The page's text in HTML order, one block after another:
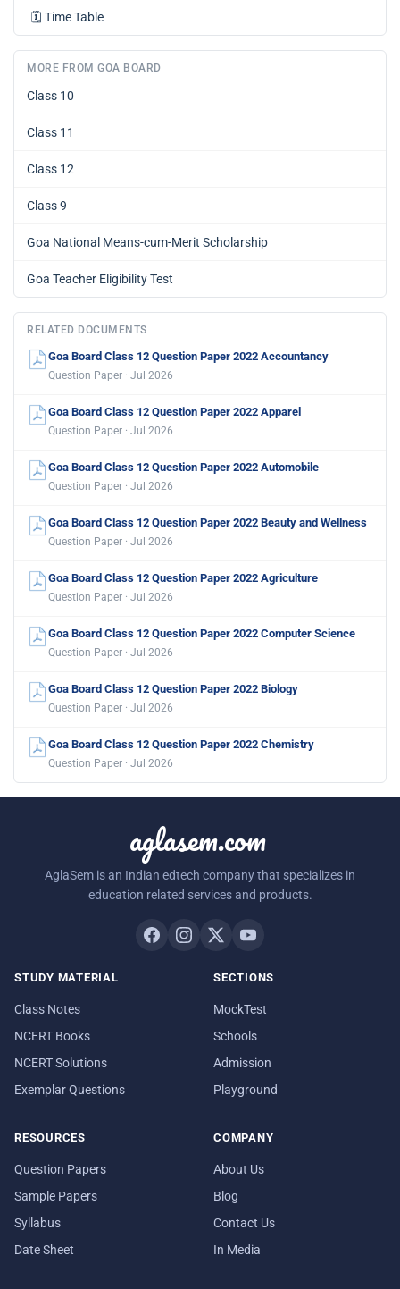
🗓️ Time Table
MORE FROM GOA BOARD
Class 10
Class 11
Class 12
Class 9
Goa National Means-cum-Merit Scholarship
Goa Teacher Eligibility Test
RELATED DOCUMENTS
Goa Board Class 12 Question Paper 2022 Accountancy
Question Paper · Jul 2026
Goa Board Class 12 Question Paper 2022 Apparel
Question Paper · Jul 2026
Goa Board Class 12 Question Paper 2022 Automobile
Question Paper · Jul 2026
Goa Board Class 12 Question Paper 2022 Beauty and Wellness
Question Paper · Jul 2026
Goa Board Class 12 Question Paper 2022 Agriculture
Question Paper · Jul 2026
Goa Board Class 12 Question Paper 2022 Computer Science
Question Paper · Jul 2026
Goa Board Class 12 Question Paper 2022 Biology
Question Paper · Jul 2026
Goa Board Class 12 Question Paper 2022 Chemistry
Question Paper · Jul 2026
aglasem.com
AglaSem is an Indian edtech company that specializes in
education related services and products.
STUDY MATERIAL
Class Notes
NCERT Books
NCERT Solutions
Exemplar Questions
SECTIONS
MockTest
Schools
Admission
Playground
RESOURCES
Question Papers
Sample Papers
Syllabus
Date Sheet
COMPANY
About Us
Blog
Contact Us
In Media